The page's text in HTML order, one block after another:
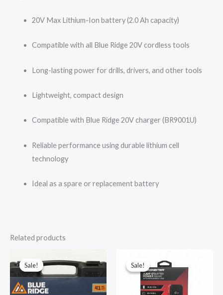
20V Max Lithium-Ion battery (2.0 Ah capacity)
Compatible with all Blue Ridge 20V cordless tools
Long-lasting power for drills, drivers, and other tools
Lightweight, compact design
Compatible with Blue Ridge 20V charger (BR9001U)
Reliable performance using durable lithium cell
technology
Ideal as a spare or replacement battery
Related products
Sale!
Sale!
price
was:
$25.00.
price
$15.99.
Sale!
Sale!
price
was:
$99.99.
price
is:
$36.99.